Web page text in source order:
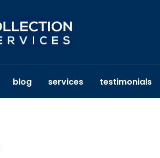
blog services testimonials